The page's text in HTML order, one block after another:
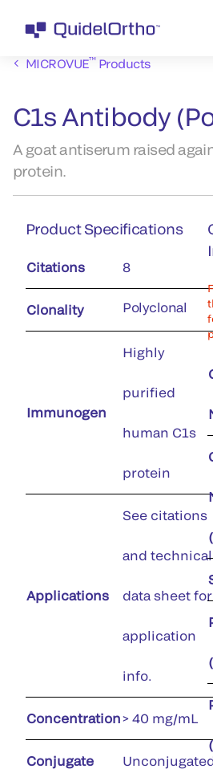
MICROVUE™Products
C1s Antibody
A goat antiserum raised
protein.
Product Specifications
Citations 8
Clonality Polyclonal
Immunogen
Highly
purified
human C1s
protein
Applications
See citations
and technical
data sheet for
application
info.
Concentration> 40 mg/mL
Conjugate